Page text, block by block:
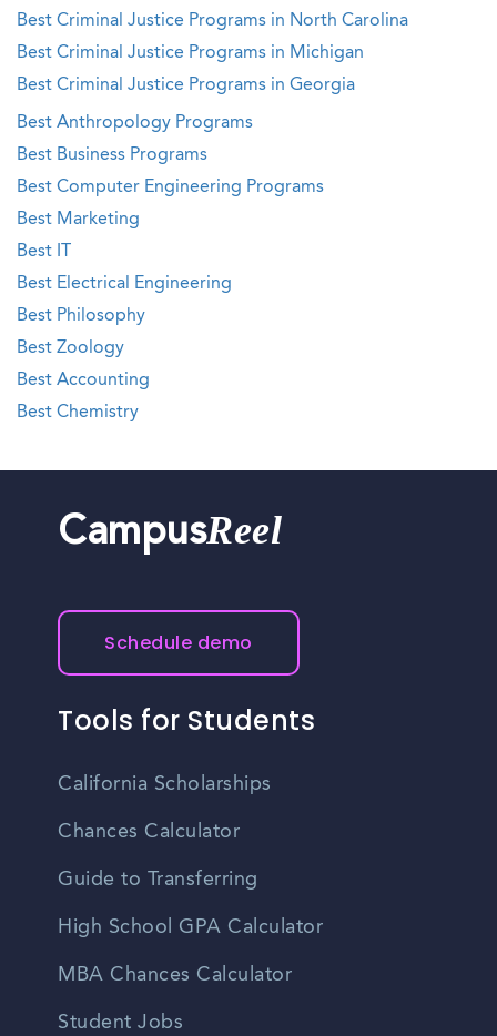
Best Criminal Justice Programs in North Carolina
Best Criminal Justice Programs in Michigan
Best Criminal Justice Programs in Georgia
Best Anthropology Programs
Best Business Programs
Best Computer Engineering Programs
Best Marketing
Best IT
Best Electrical Engineering
Best Philosophy
Best Zoology
Best Accounting
Best Chemistry
CampusReel
Schedule demo
Tools for Students
California Scholarships
Chances Calculator
Guide to Transferring
High School GPA Calculator
MBA Chances Calculator
Student Jobs